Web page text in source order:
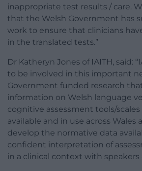
inappropriate test results / care.
that the Welsh Government has
work to ensure that clinicians
in the translated tests.”
Dr Katheryn Jones of IAITH, said:
to be involved in this important
Government funded research
information on Welsh language
cognitive assessment tools/
available and in use across Wales
develop the normative data
confident interpretation of
in a clinical context with speakers